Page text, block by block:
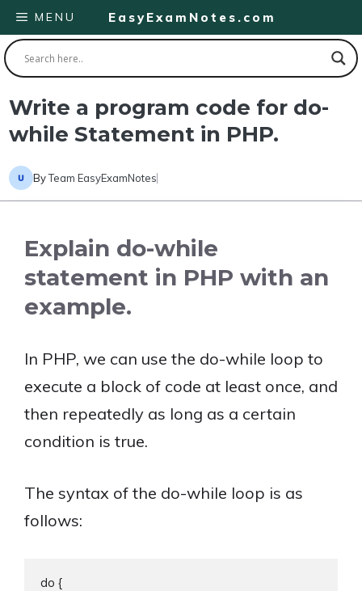
Skip
to
content
EasyExamNotes.com
MENU
Write a program code for do-
while Statement in PHP.
ByTeam EasyExamNotes
Explain do-while
statement in PHP with an
example.
In PHP, we can use the do-while loop to
execute a block of code at least once, and
then repeatedly as long as a certain
condition is true.
The syntax of the do-while loop is as
follows:
do {